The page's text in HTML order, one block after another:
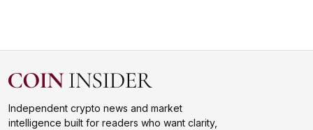
Independent crypto news and market
intelligence built for readers who want clarity,